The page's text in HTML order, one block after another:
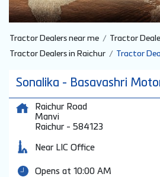
Tractor Dealers near me
Tractor
Tractor Dealers in Raichur
Tractor
Sonalika - Basavashri
Raichur Road
Manvi
Raichur - 584123
Near LIC Office
Opens at 10:00 AM